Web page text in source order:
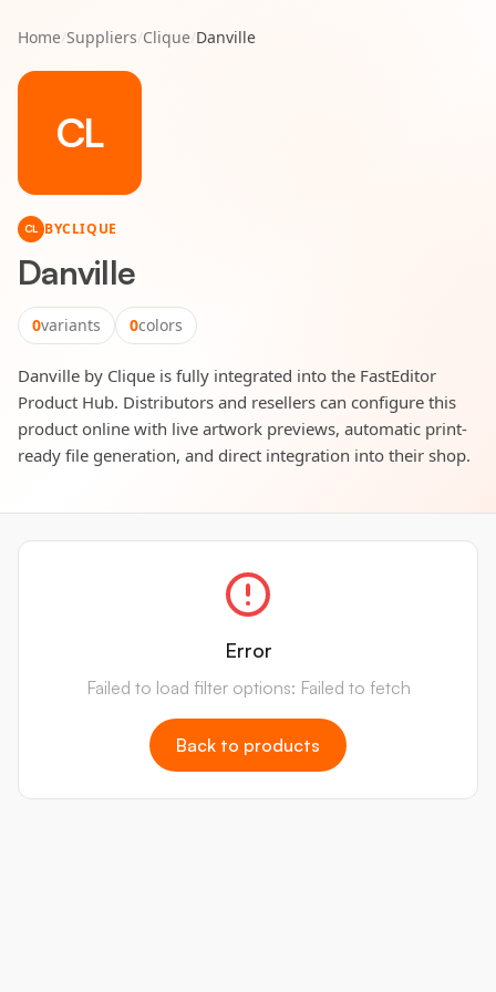
Home/Suppliers/Clique/Danville
CL
CL BYCLIQUE
Danville
0variants 0colors
Danville by Clique is fully integrated into the FastEditor
Product Hub. Distributors and resellers can configure this
product online with live artwork previews, automatic print-
ready file generation, and direct integration into their shop.
Error
Failed to load filter options: Failed to fetch
Back to products